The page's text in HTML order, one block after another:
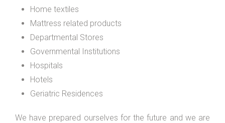
Home textiles
Mattress related products
Departmental Stores
Governmental Institutions
Hospitals
Hotels
Geriatric Residences
We have prepared ourselves for the future and we are